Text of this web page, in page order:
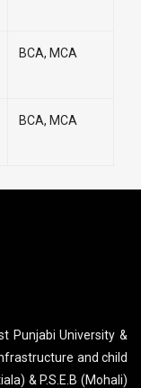
BCA, MCA
BCA, MCA
Punjabi University &
and child
& P.S.E.B (Mohali)